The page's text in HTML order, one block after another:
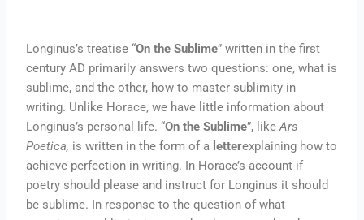
Longinus’s treatise “On the Sublime” written in the first
century AD primarily answers two questions: one, what is
sublime, and the other, how to master sublimity in
writing. Unlike Horace, we have little information about
Longinus’s personal life. “On the Sublime”, likeArs
Poetica, is written in the form of a letterexplaining how to
achieve perfection in writing. In Horace’s account if
poetry should please and instruct for Longinus it should
be sublime. In response to the question of what